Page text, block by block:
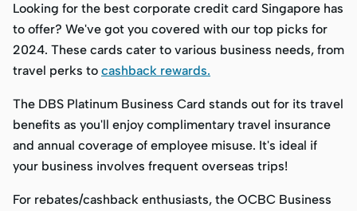
Looking for the best corporate credit card Singapore has
to offer? We've got you covered with our top picks for
2024. These cards cater to various business needs, from
travel perks to cashback rewards.
The DBS Platinum Business Card stands out for its travel
benefits as you'll enjoy complimentary travel insurance
and annual coverage of employee misuse. It's ideal if
your business involves frequent overseas trips!
For rebates/cashback enthusiasts, the OCBC Business